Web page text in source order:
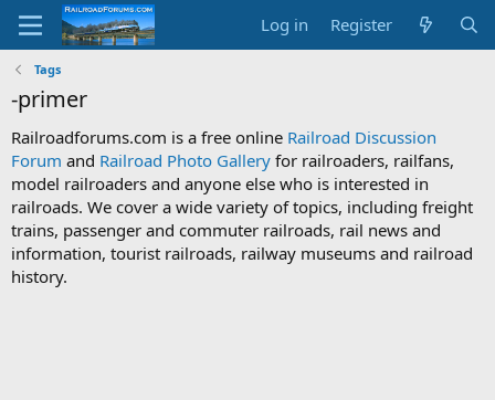
Log in Register
Tags
-primer
Railroadforums.com is a free online Railroad Discussion
Forum and Railroad Photo Gallery for railroaders, railfans,
model railroaders and anyone else who is interested in
railroads. We cover a wide variety of topics, including freight
trains, passenger and commuter railroads, rail news and
information, tourist railroads, railway museums and railroad
history.